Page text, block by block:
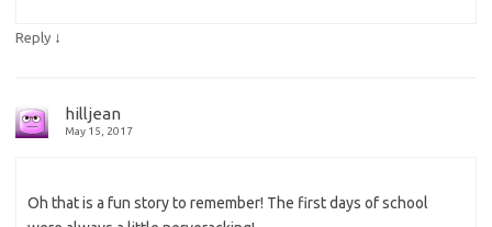
Reply ↓
hilljean
May 15, 2017
Oh that is a fun story to remember! The first days of school